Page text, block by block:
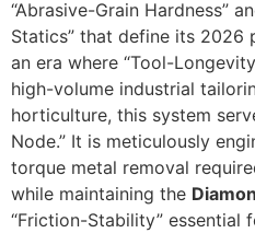
“Abrasive-Grain Hardness”
Statics” that define its 2026
an era where “Tool-
high-volume industrial
horticulture, this system
Node.” It is meticulously
torque metal removal
while maintaining the
“Friction-Stability” essential